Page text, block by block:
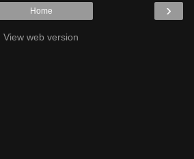
›
Home
View web version